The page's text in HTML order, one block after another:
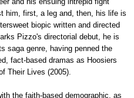
him, first, a leg and, then, his life is
biopic written and directed
Pizzo's directorial debut, he is
saga genre, having penned the
fact-based dramas as Hoosiers
Their Lives (2005).
the faith-based demographic, as